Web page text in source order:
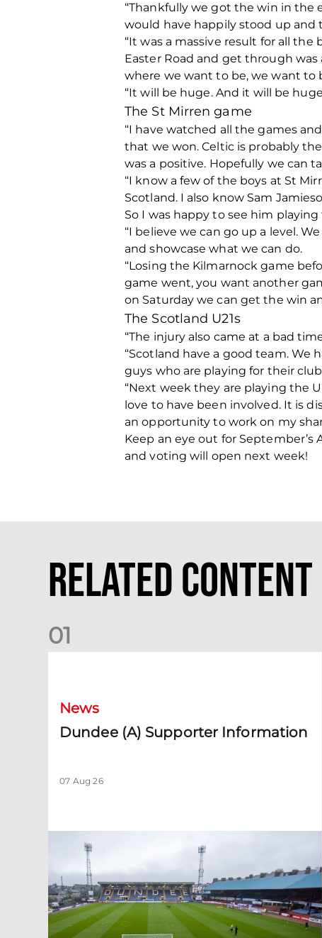
“Thankfully we got the win in the
would have happily stood up and
“It was a massive result for all
Easter Road and get through
where we want to be, we want to
“It will be huge. And it will be
The St Mirren game
“I have watched all the games
that we won. Celtic is probably
was a positive. Hopefully we can
“I know a few of the boys at St
Scotland. I also know Sam
So I was happy to see him
“I believe we can go up a level.
and showcase what we can do.
“Losing the Kilmarnock game
game went, you want another
on Saturday we can get the win
The Scotland U21s
“The injury also came at a bad
“Scotland have a good team. We
guys who are playing for their
“Next week they are playing the
love to have been involved. It is
an opportunity to work on my
Keep an eye out for
and voting will open next week!
Related Content
01
News
Dundee (A) Supporter Information
07 Aug 26